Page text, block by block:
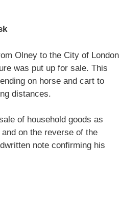
Olney to the City of London
was put up for sale. This
on horse and cart to
distances.
of household goods as
and on the reverse of the
note confirming his